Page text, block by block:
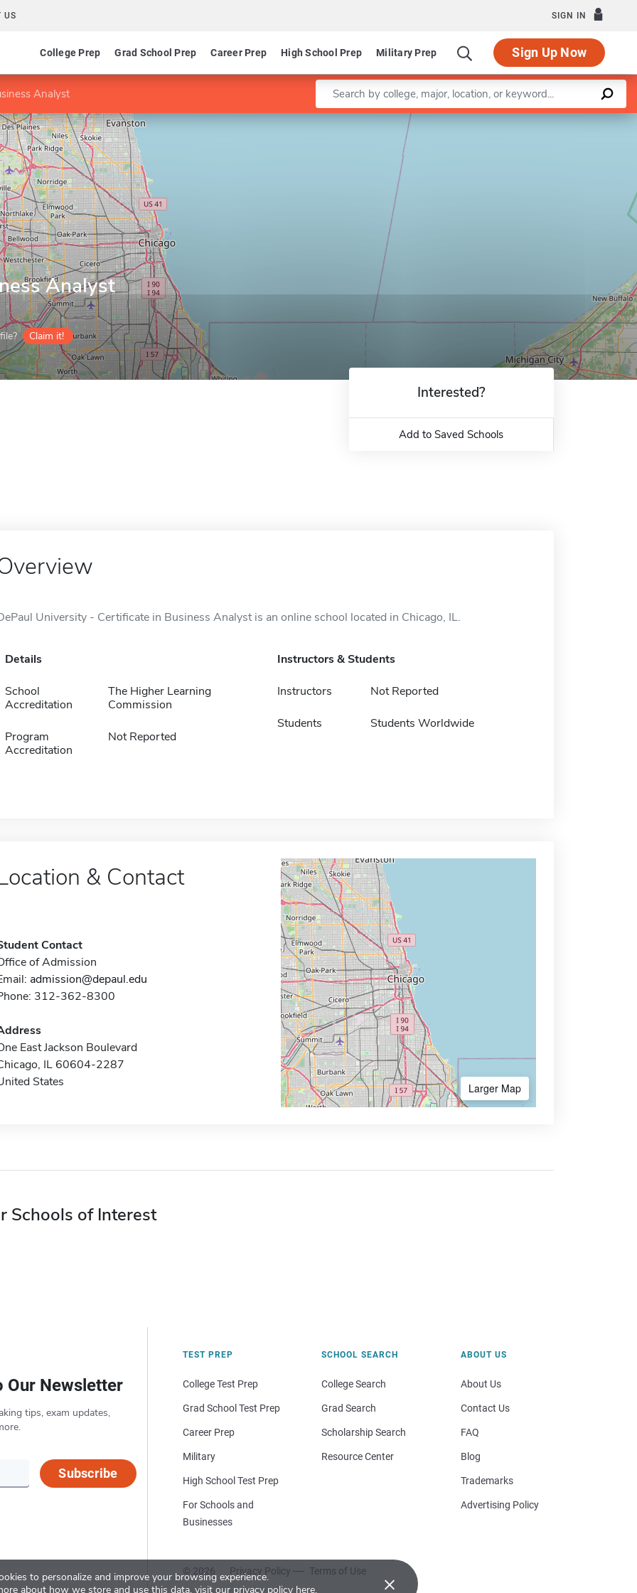
US SIGN IN
College Prep Grad School Prep Career Prep High School Prep Military Prep Sign Up Now
to personalize and improve your browsing experience.
about how we store and use this data, visit our privacy policy here. ×
Analyst Enter a keyword
Analyst
Claim it!
Leaflet |©OpenStreetMapcontributors
Interested?
Add to Saved Schools
University - Certificate in Business Analyst is an online school located in Chicago, IL.
Details
School
Accreditation
The Higher Learning
Commission
Program
Accreditation
Not Reported
Instructors & Students
Instructors Not Reported
Students Students Worldwide
& Contact
Contact
of Admission
admission@depaul.edu
312-362-8300
East Jackson Boulevard
IL 60604-2287
States
Larger Map
Schools of Interest
Our Newsletter
tips, exam updates,
Subscribe
TEST PREP
College Test Prep
Grad School Test Prep
Career Prep
Military
High School Test Prep
For Schools and
Businesses
SCHOOL SEARCH
College Search
Grad Search
Scholarship Search
Resource Center
© 2026 Privacy Policy Terms of Use
ABOUT US
About Us
Contact Us
FAQ
Blog
Trademarks
Advertising Policy